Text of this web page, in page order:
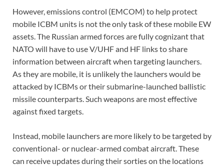
However, emissions control (EMCOM) to help protect
mobile ICBM units is not the only task of these mobile EW
assets. The Russian armed forces are fully cognizant that
NATO will have to use V/UHF and HF links to share
information between aircraft when targeting launchers.
As they are mobile, it is unlikely the launchers would be
attacked by ICBMs or their submarine-launched ballistic
missile counterparts. Such weapons are most effective
against fixed targets.
Instead, mobile launchers are more likely to be targeted by
conventional- or nuclear-armed combat aircraft. These
can receive updates during their sorties on the locations